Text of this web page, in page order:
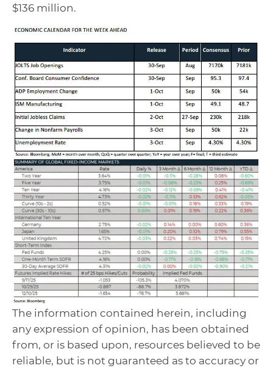
$136 million.
The information contained herein, including
any expression of opinion, has been obtained
from, or is based upon, resources believed to be
reliable, but is not guaranteed as to accuracy or